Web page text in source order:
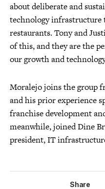
about deliberate and
technology infrastructure
restaurants. Tony and
of this, and they are the
our growth and
Moralejo joins the group
and his prior experience
franchise development
meanwhile, joined Dine
president, IT
Share